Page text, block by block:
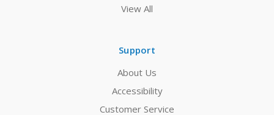
View All
Support
About Us
Accessibility
Customer Service